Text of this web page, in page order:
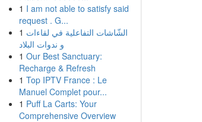
1 I am not able to satisfy said
request . G...
1 الشّاشات التفاعلية في لقاءات
و ندوات البلاد
1 Our Best Sanctuary:
Recharge & Refresh
1 Top IPTV France : Le
Manuel Complet pour...
1 Puff La Carts: Your
Comprehensive Overview